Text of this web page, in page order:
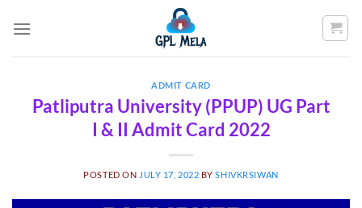
ADMIT CARD
Patliputra University (PPUP) UG Part
I & II Admit Card 2022
POSTED ON JULY 17, 2022 BYSHIVKRSIWAN